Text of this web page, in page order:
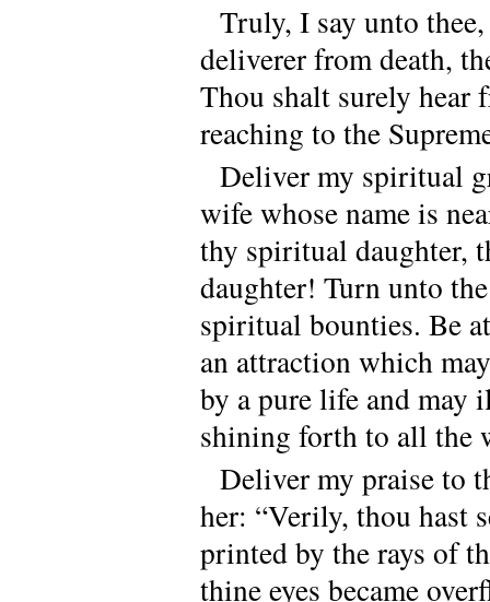
Truly, I say unto
deliverer from death,
Thou shalt surely hear
reaching to the
Deliver my spiritual
wife whose name is
thy spiritual daughter,
daughter! Turn unto
spiritual bounties. Be
an attraction which
by a pure life and
shining forth to all the
Deliver my praise to
her: “Verily, thou hast
printed by the rays of
thine eyes became